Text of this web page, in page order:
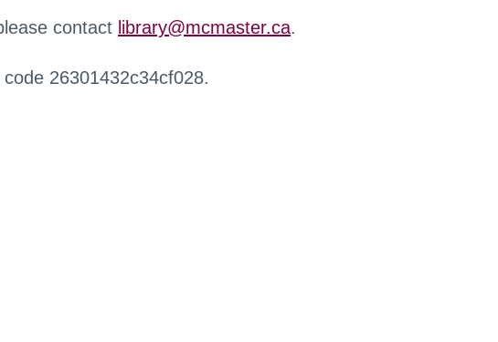
contact library@mcmaster.ca.
26301432c34cf028.